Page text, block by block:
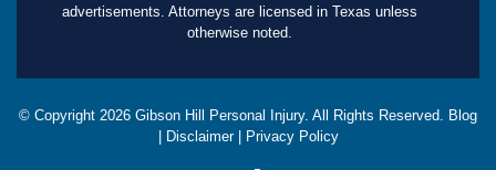
advertisements. Attorneys are licensed in Texas unless
otherwise noted.
© Copyright 2026 Gibson Hill Personal Injury. All Rights Reserved. Blog
Disclaimer| Privacy Policy